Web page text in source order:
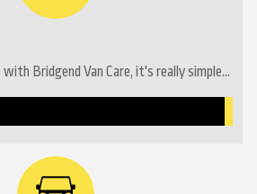
Bridgend Van Care, it's really simple...